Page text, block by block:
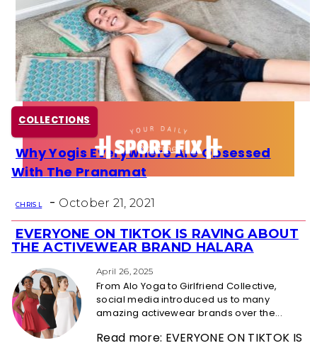
Health
Fun Activity
Routines
COLLECTIONS
Section
Why Yogis Everywhere Are Obsessed
With The Pranamat
CHRIS L - October 21, 2021
Section
Heading
EVERYONE ON TIKTOK IS RAVING ABOUT
THE ACTIVEWEAR BRAND HALARA
April 26, 2025
From Alo Yoga to Girlfriend Collective,
social media introduced us to many
amazing activewear brands over the...
Read more: EVERYONE ON TIKTOK IS